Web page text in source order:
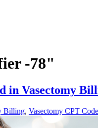
-78"
in Vasectomy
Billing, Vasectomy CPT